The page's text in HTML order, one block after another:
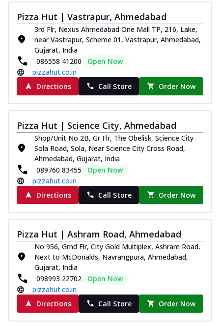
Pizza Hut | Vastrapur, Ahmedabad
3rd Flr, Nexus Ahmedabad One Mall TP, 216, Lake,
near Vastrapur, Scheme 01, Vastrapur, Ahmedabad,
Gujarat, India
086558 41200
Open Now
pizzahut.co.in
Directions
Call Store Order Now
Pizza Hut | Science City, Ahmedabad
Shop/Unit No 2B, Gr Flr, The Obelisk, Science City
Sola Road, Sola, Near Science City Cross Road,
Ahmedabad, Gujarat, India
089760 83455
Open Now
pizzahut.co.in
Directions
Call Store Order Now
Pizza Hut | Ashram Road, Ahmedabad
No 956, Grnd Flr, City Gold Multiplex, Ashram Road,
Next to McDonalds, Navrangpura, Ahmedabad,
Gujarat, India
098993 22702
Open Now
pizzahut.co.in
Directions
Call Store Order Now